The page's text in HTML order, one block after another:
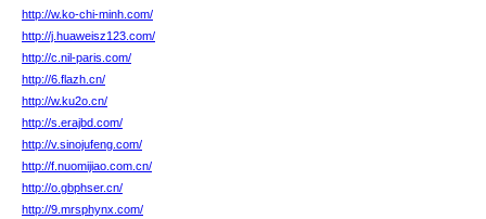
http://w.ko-chi-minh.com/
http://j.huaweisz123.com/
http://c.nil-paris.com/
http://6.flazh.cn/
http://w.ku2o.cn/
http://s.erajbd.com/
http://v.sinojufeng.com/
http://f.nuomijiao.com.cn/
http://o.gbphser.cn/
http://9.mrsphynx.com/